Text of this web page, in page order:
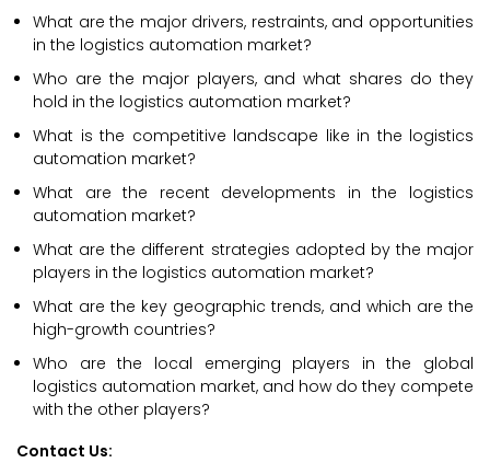
What are the major drivers, restraints, and opportunities
in the logistics automation market?
Who are the major players, and what shares do they
hold in the logistics automation market?
What is the competitive landscape like in the logistics
automation market?
What are the recent developments in the logistics
automation market?
What are the different strategies adopted by the major
players in the logistics automation market?
What are the key geographic trends, and which are the
high-growth countries?
Who are the local emerging players in the global
logistics automation market, and how do they compete
with the other players?
Contact Us: